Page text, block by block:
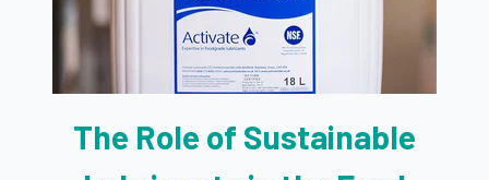
The Role of Sustainable